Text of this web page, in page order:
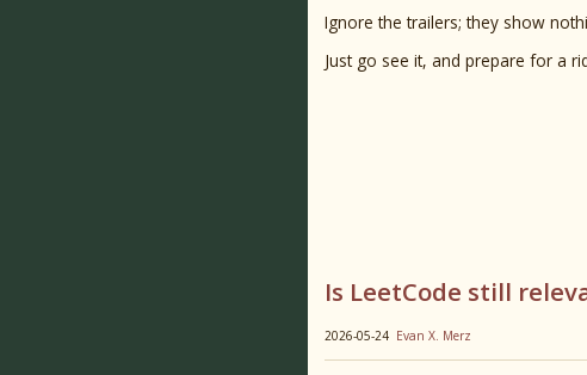
Ignore the trailers; they show
Just go see it, and prepare for a
Is LeetCode still
2026-05-24 Evan X. Merz